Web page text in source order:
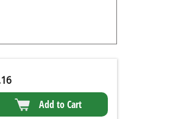
Add to Cart